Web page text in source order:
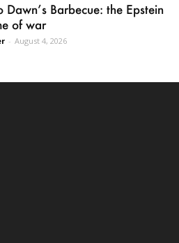
Dawn’s Barbecue: the Epstein
of war
- August 4, 2026